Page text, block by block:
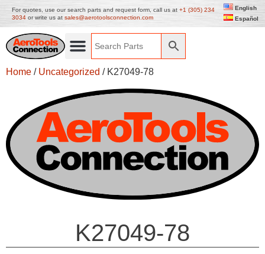
For quotes, use our search parts and request form, call us at +1 (305) 234
3034 or write us at sales@aerotoolsconnection.com
English
Español
Home / Uncategorized / K27049-78
K27049-78